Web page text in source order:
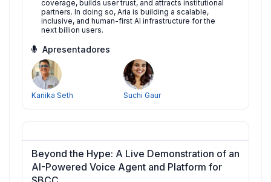
coverage, builds user trust, and attracts institutional
partners. In doing so, Aria is building a scalable,
inclusive, and human-first AI infrastructure for the
next billion users.
Apresentadores
Kanika Seth Suchi Gaur
Beyond the Hype: A Live Demonstration of an
AI-Powered Voice Agent and Platform for